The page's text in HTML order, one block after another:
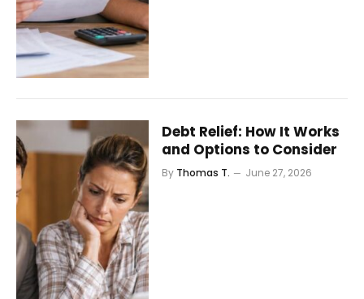
Debt Relief: How It Works
and Options to Consider
By Thomas T. June 27, 2026